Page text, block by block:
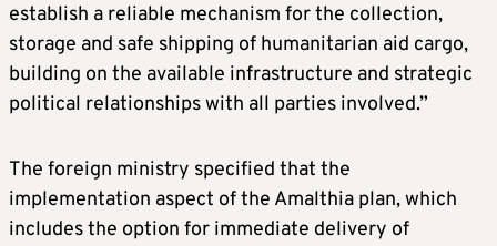
establish a reliable mechanism for the collection,
storage and safe shipping of humanitarian aid cargo,
building on the available infrastructure and strategic
political relationships with all parties involved.”
The foreign ministry specified that the
implementation aspect of the Amalthia plan, which
includes the option for immediate delivery of